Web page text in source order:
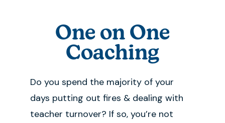
One on One
Coaching
Do you spend the majority of your
days putting out fires & dealing with
teacher turnover? If so, you’re not